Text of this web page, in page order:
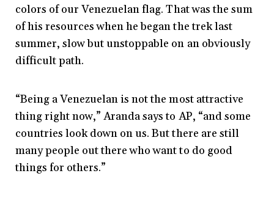
colors of our Venezuelan flag. That was the sum
of his resources when he began the trek last
summer, slow but unstoppable on an obviously
difficult path.
“Being a Venezuelan is not the most attractive
thing right now,” Aranda says to AP, “and some
countries look down on us. But there are still
many people out there who want to do good
things for others.”